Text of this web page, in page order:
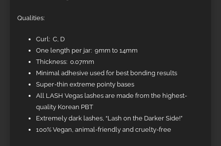
Qualities:
Curl: C, D
One length per jar: 9mm to 14mm
Thickness: 0.07mm
Minimal adhesive used for best bonding results
Super-thin extreme pointy bases
All LASH Vegas lashes are made from the highest-
quality Korean PBT
Extremely dark lashes, “Lash on the Darker Side!”
100% Vegan, animal-friendly and cruelty-free